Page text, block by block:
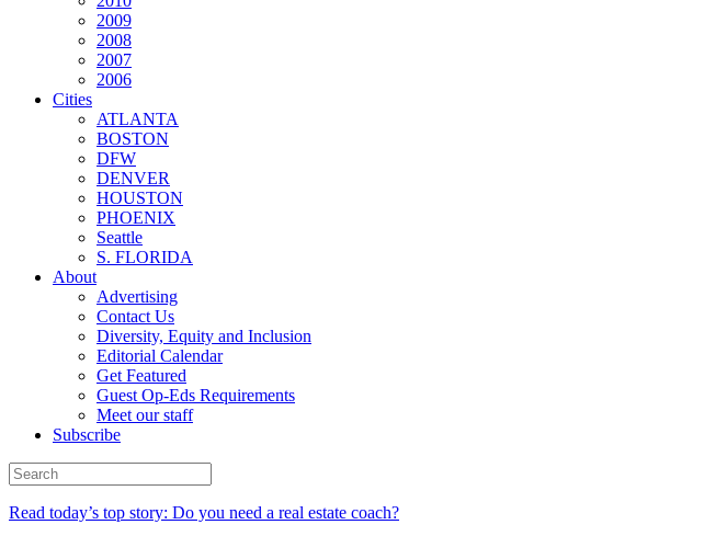
2009
2008
2007
2006
Cities
ATLANTA
BOSTON
DFW
DENVER
HOUSTON
PHOENIX
Seattle
S. FLORIDA
About
Advertising
Contact Us
Diversity, Equity and Inclusion
Editorial Calendar
Get Featured
Guest Op-Eds Requirements
Meet our staff
Subscribe
Read today’s top story: Do you need a real estate coach?